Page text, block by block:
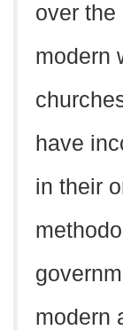
over the
modern
have
in their
modern